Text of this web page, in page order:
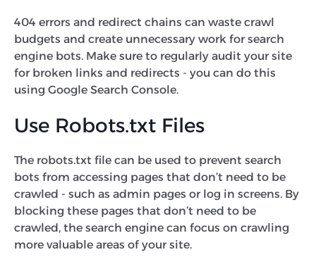
404 errors and redirect chains can waste crawl
budgets and create unnecessary work for search
engine bots. Make sure to regularly audit your site
for broken links and redirects - you can do this
using Google Search Console.
Use Robots.txt Files
The robots.txt file can be used to prevent search
bots from accessing pages that don’t need to be
crawled - such as admin pages or log in screens. By
blocking these pages that don’t need to be
crawled, the search engine can focus on crawling
more valuable areas of your site.